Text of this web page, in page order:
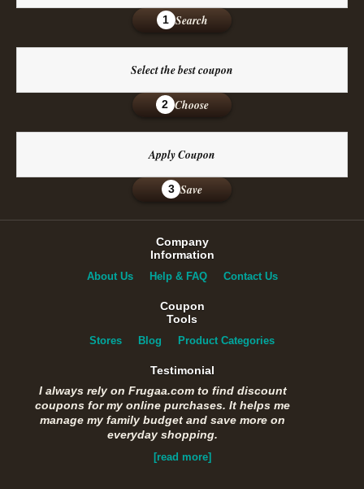
1 Search
Select the best coupon
2 Choose
Apply Coupon
3 Save
Company
Information
About Us Help & FAQ Contact Us
Coupon
Tools
Stores Blog Product Categories
Testimonial
I always rely on Frugaa.com to find discount
coupons for my online purchases. It helps me
manage my family budget and save more on
everyday shopping.
[read more]